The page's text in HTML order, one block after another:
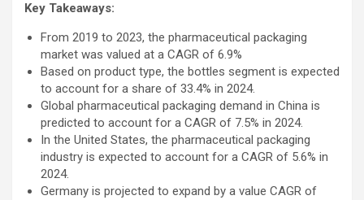
Key Takeaways:
From 2019 to 2023, the pharmaceutical packaging
market was valued at a CAGR of 6.9%
Based on product type, the bottles segment is expected
to account for a share of 33.4% in 2024.
Global pharmaceutical packaging demand in China is
predicted to account for a CAGR of 7.5% in 2024.
In the United States, the pharmaceutical packaging
industry is expected to account for a CAGR of 5.6% in
2024.
Germany is projected to expand by a value CAGR of